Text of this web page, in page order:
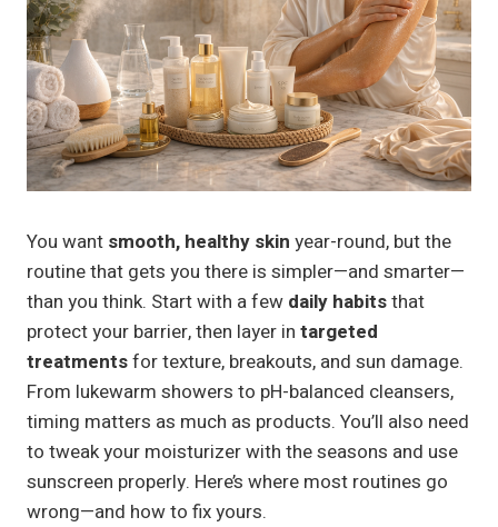
You want smooth, healthy skin year-round, but the
routine that gets you there is simpler—and smarter—
than you think. Start with a few daily habitsthat
protect your barrier, then layer in targeted
treatmentsfor texture, breakouts, and sun damage.
From lukewarm showers to pH-balanced cleansers,
timing matters as much as products. You’ll also need
to tweak your moisturizer with the seasons and use
sunscreen properly. Here’s where most routines go
wrong—and how to fix yours.